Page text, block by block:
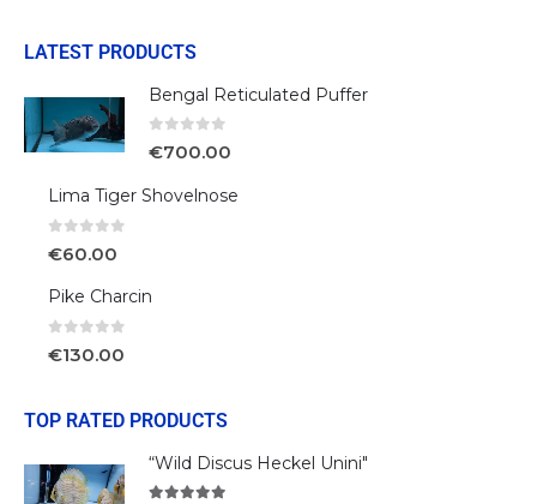
LATEST PRODUCTS
Bengal Reticulated Puffer
€700.00
Lima Tiger Shovelnose
€60.00
Pike Charcin
€130.00
TOP RATED PRODUCTS
“Wild Discus Heckel Unini"